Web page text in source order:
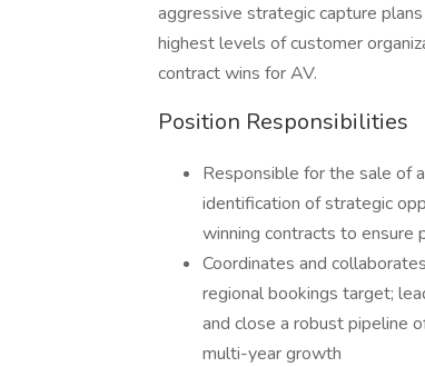
aggressive strategic capture
highest levels of customer
contract wins for AV.
Position Responsibilities
Responsible for the sale of
identification of strategic
winning contracts to ensure
Coordinates and
regional bookings target;
and close a robust pipeline
multi-year growth